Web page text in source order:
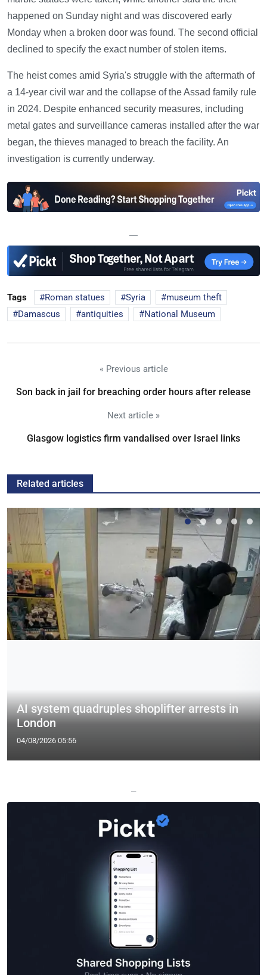
happened on Sunday night and was discovered early
Monday when a broken door was found. The second official
declined to specify the exact number of stolen items.
The heist comes amid Syria's struggle with the aftermath of
a 14-year civil war and the collapse of the Assad family rule
in 2024. Despite enhanced security measures, including
metal gates and surveillance cameras installed after the war
began, the thieves managed to breach the facility. An
investigation is currently underway.
—
Tags Roman statues Syria
museum theft
Damascus
antiquities National Museum
« Previous article
Son back in jail for breaching order hours after release
Next article »
Glasgow logistics firm vandalised over Israel links
Related articles
AI system quadruples shoplifter arrests in
London
04/08/2026 05:56
—